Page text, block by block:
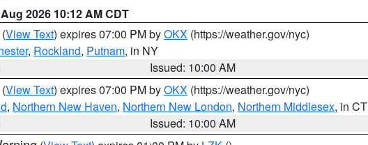
2026 10:12 AM CDT
(View Text) expires 07:00 PM byOKX (https://weather.gov/nyc)
, Rockland, Putnam, in NY
Issued: 10:00 AM
(View Text) expires 07:00 PM byOKX (https://weather.gov/nyc)
, Northern New Haven, Northern New London, Northern Middlesex, in CT
Issued: 10:00 AM